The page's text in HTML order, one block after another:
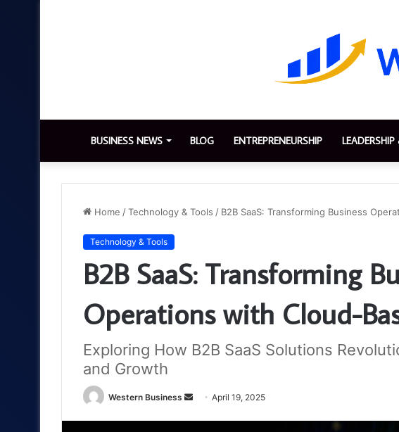
BUSINESS NEWS BLOG ENTREPRENEURSHIP
Home /Technology & Tools / B2B SaaS: Transforming Business
Technology & Tools
B2B SaaS: Transforming
Operations with Cloud-
Exploring How B2B SaaS Solutions
and Growth
Western Business
Send April 19, 2025